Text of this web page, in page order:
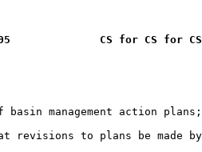
CS for CS for CS
management action plans;
to plans be made by